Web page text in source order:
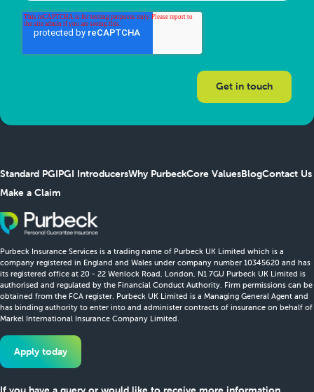
Standard PGIPGI IntroducersWhy PurbeckCore ValuesBlogContact Us
Make a Claim
Purbeck Insurance Services is a trading name of Purbeck UK Limited which is a
company registered in England and Wales under company number 10345620 and has
its registered office at 20 - 22 Wenlock Road, London, N1 7GU Purbeck UK Limited is
authorised and regulated by the Financial Conduct Authority. Firm permissions can be
obtained from the FCA register. Purbeck UK Limited is a Managing General Agent and
has binding authority to enter into and administer contracts of insurance on behalf of
Markel International Insurance Company Limited.
Apply today